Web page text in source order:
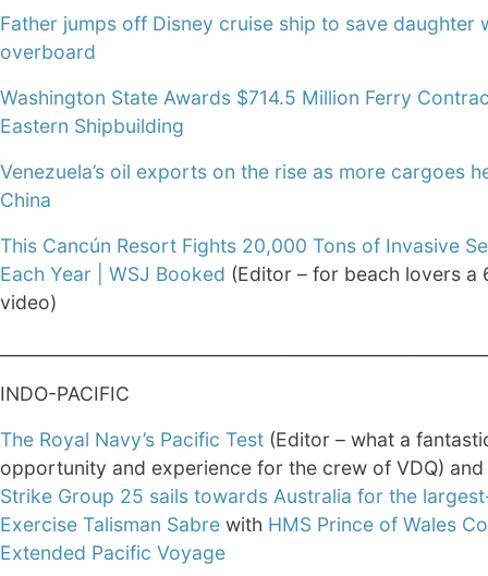
Father jumps off Disney cruise ship to save daughter
overboard
Washington State Awards $714.5 Million Ferry
Eastern Shipbuilding
Venezuela’s oil exports on the rise as more cargoes
China
This Cancún Resort Fights 20,000 Tons of Invasive
Each Year | WSJ Booked (Editor – for beach lovers a
video)
INDO-PACIFIC
The Royal Navy’s Pacific Test (Editor – what a
opportunity and experience for the crew of VDQ) and
Strike Group 25 sails towards Australia for the
Exercise Talisman Sabre with HMS Prince of Wales
Extended Pacific Voyage